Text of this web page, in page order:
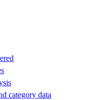
category data